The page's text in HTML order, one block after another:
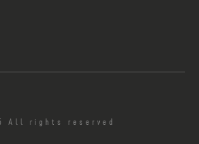
All rights reserved